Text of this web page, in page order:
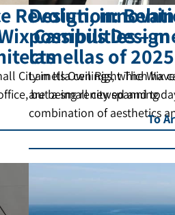
Revolution:
Campus
City in Its Own Right The Wix
but a small city spanning
To
Design,
possibilities –
lamellas of 2025
Lamella ceilings, which
are being renewed and
combination of aesthetics